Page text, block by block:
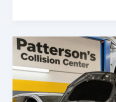
Efficiency:
Auto
Body
Services
Every